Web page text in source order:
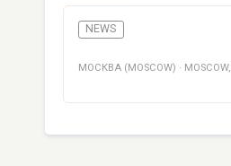
NEWS
МОСКВА (MOSCOW) · MOSCOW,